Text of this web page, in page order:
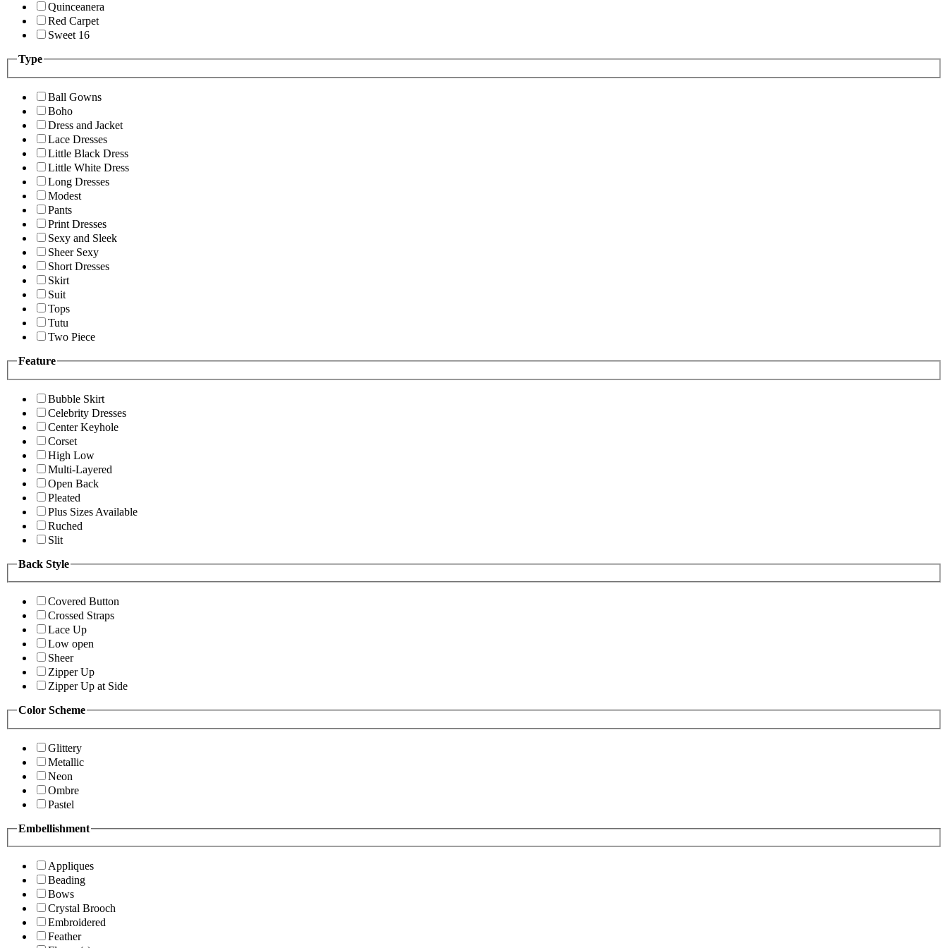
Quinceanera
Red Carpet
Sweet 16
Type
Ball Gowns
Boho
Dress and Jacket
Lace Dresses
Little Black Dress
Little White Dress
Long Dresses
Modest
Pants
Print Dresses
Sexy and Sleek
Sheer Sexy
Short Dresses
Skirt
Suit
Tops
Tutu
Two Piece
Feature
Bubble Skirt
Celebrity Dresses
Center Keyhole
Corset
High Low
Multi-Layered
Open Back
Pleated
Plus Sizes Available
Ruched
Slit
Back Style
Covered Button
Crossed Straps
Lace Up
Low open
Sheer
Zipper Up
Zipper Up at Side
Color Scheme
Glittery
Metallic
Neon
Ombre
Pastel
Embellishment
Appliques
Beading
Bows
Crystal Brooch
Embroidered
Feather